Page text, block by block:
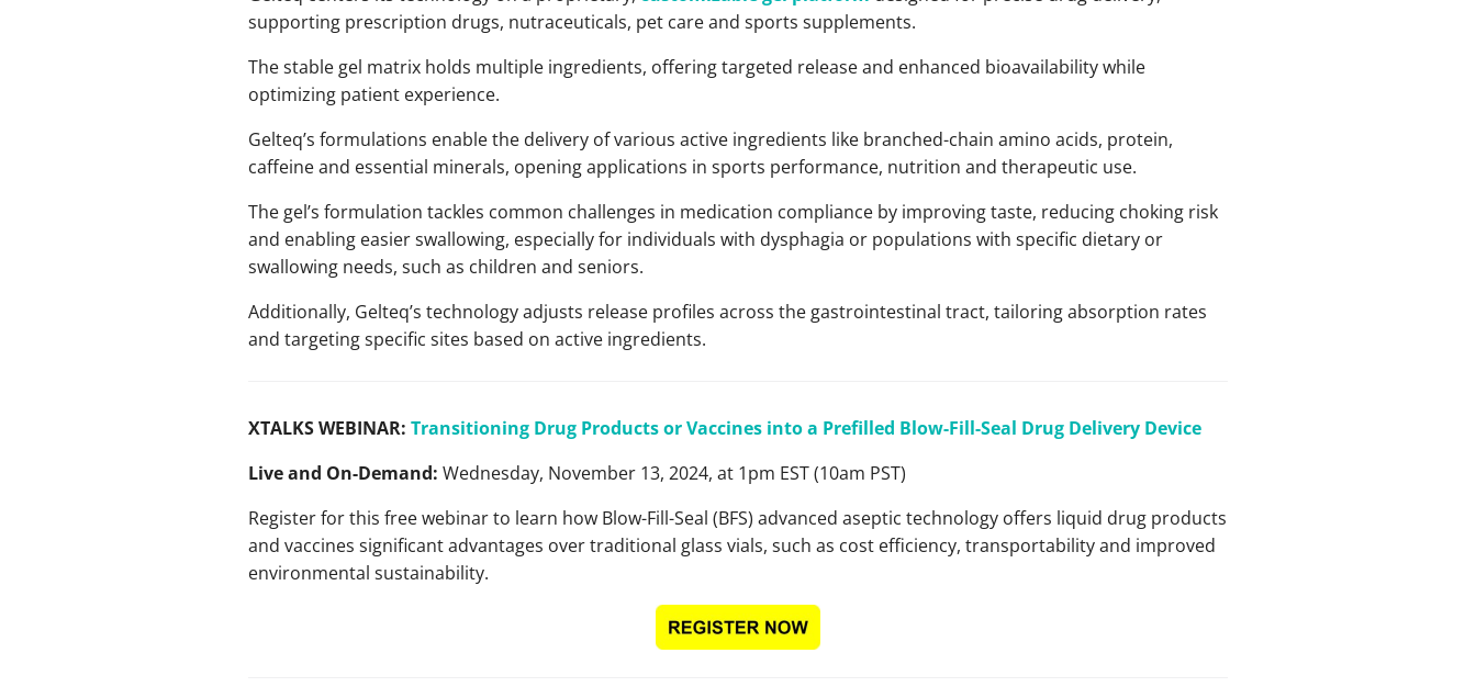
supporting prescription drugs, nutraceuticals, pet care and sports supplements.
The stable gel matrix holds multiple ingredients, offering targeted release and enhanced bioavailability while
optimizing patient experience.
Gelteq’s formulations enable the delivery of various active ingredients like branched-chain amino acids, protein,
caffeine and essential minerals, opening applications in sports performance, nutrition and therapeutic use.
The gel’s formulation tackles common challenges in medication compliance by improving taste, reducing choking risk
and enabling easier swallowing, especially for individuals with dysphagia or populations with specific dietary or
swallowing needs, such as children and seniors.
Additionally, Gelteq’s technology adjusts release profiles across the gastrointestinal tract, tailoring absorption rates
and targeting specific sites based on active ingredients.
XTALKS WEBINAR: Transitioning Drug Products or Vaccines into a Prefilled Blow-Fill-Seal Drug Delivery Device
Live and On-Demand: Wednesday, November 13, 2024, at 1pm EST (10am PST)
Register for this free webinar to learn how Blow-Fill-Seal (BFS) advanced aseptic technology offers liquid drug products
and vaccines significant advantages over traditional glass vials, such as cost efficiency, transportability and improved
environmental sustainability.